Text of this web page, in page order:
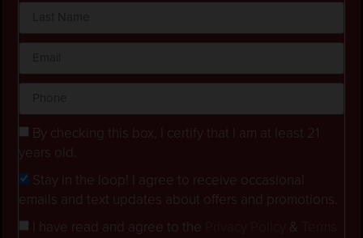
By checking this box, I certify that I am at least 21
years old.
Stay in the loop! I agree to receive occasional
emails and text updates about offers and promotions.
I have read and agree to the
&